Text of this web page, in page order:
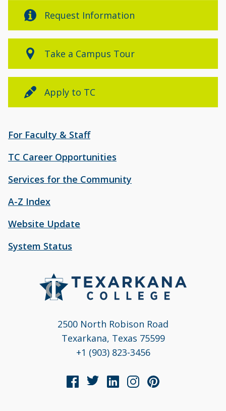
2500 North Robison Road
Texarkana, Texas 75599
+1 (903) 823-3456
For Faculty & Staff
TC Career Opportunities
Services for the Community
A-Z Index
Website Update
System Status
Request Information
Take a Campus Tour
Apply to TC